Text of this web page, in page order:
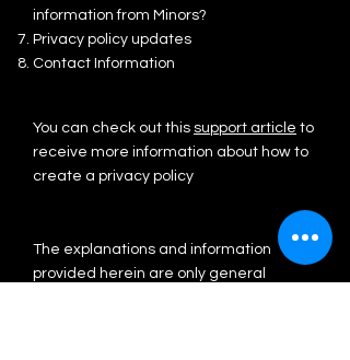
information from Minors?
Privacy policy updates
Contact Information
You can check out this support article to
receive more information about how to
create a privacy policy
The explanations and information
provided herein are only general